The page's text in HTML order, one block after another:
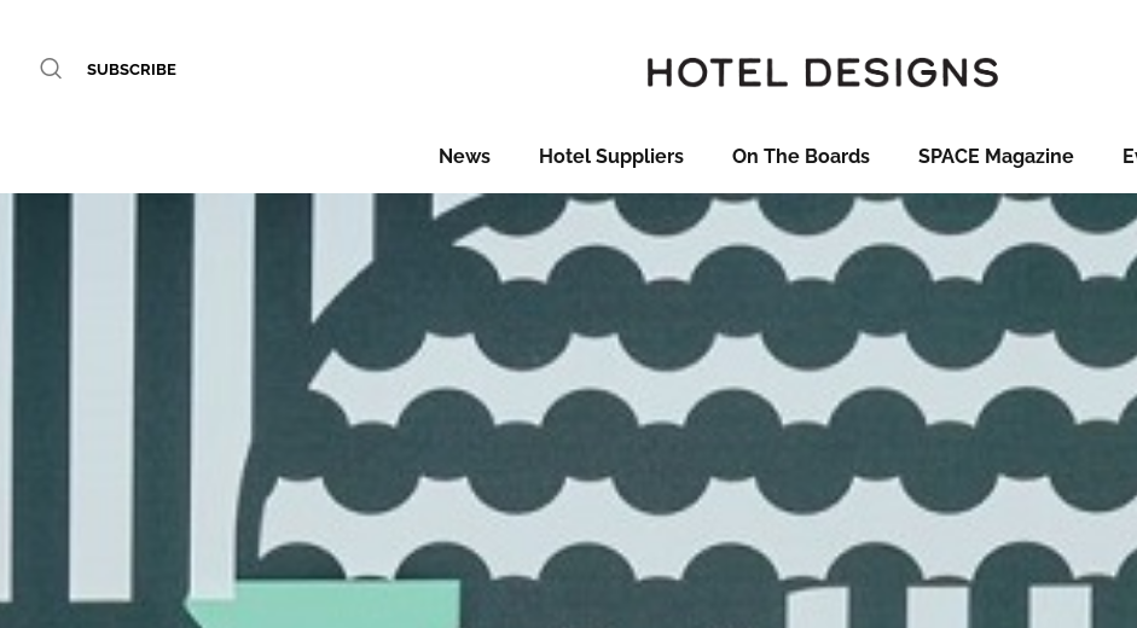
SUBSCRIBE
News Hotel Suppliers On The Boards SPACE Magazine